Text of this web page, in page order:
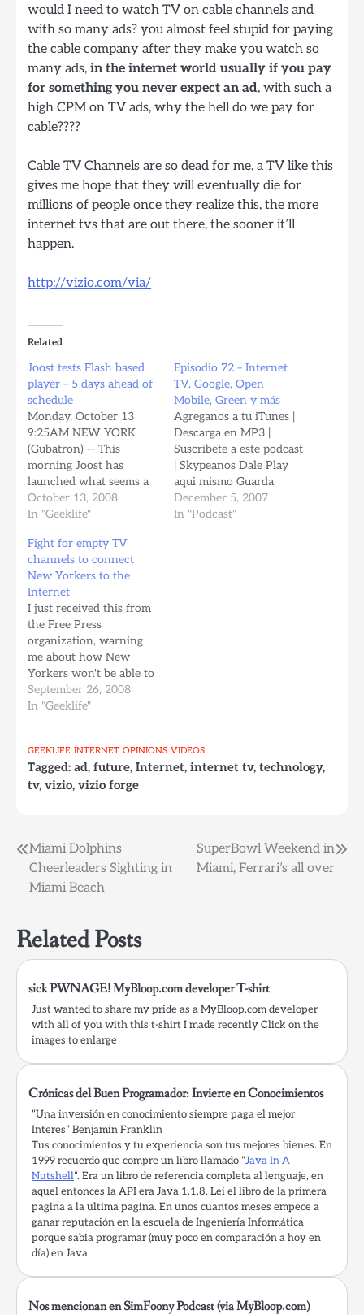
would I need to watch TV on cable channels and
with so many ads? you almost feel stupid for paying
the cable company after they make you watch so
many ads, in the internet world usually if you pay
for something you never expect an ad, with such a
high CPM on TV ads, why the hell do we pay for
cable????
Cable TV Channels are so dead for me, a TV like this
gives me hope that they will eventually die for
millions of people once they realize this, the more
internet tvs that are out there, the sooner it’ll
happen.
http://vizio.com/via/
Related
Joost tests Flash based
player – 5 days ahead of
schedule
Monday, October 13
9:25AM NEW YORK
(Gubatron) -- This
morning Joost has
launched what seems a
stealth test of their Flash
video player delivering 5
according to the
announcement made by
the company the last
September 18th when
they released a new
browser based version
of…
October 13, 2008
In "Geeklife"
Episodio 72 – Internet
TV, Google, Open
Mobile, Green y más
Agreganos a tu iTunes |
Descarga en MP3 |
Suscribete a este podcast
| Skypeanos Dale Play
aqui mismo Guarda
TODOS tus archivos
gratis en MyBloop.com!
December 5, 2007
In "Podcast"
Fight for empty TV
channels to connect
New Yorkers to the
Internet
I just received this from
the Free Press
organization, warning
me about how New
Yorkers won't be able to
use the whitespace
signals next year for
communication mafia is
trying to get a hold of
the spectrum, and if we
September 26, 2008
In "Geeklife"
GEEKLIFE INTERNET OPINIONS VIDEOS
Tagged: ad, future, Internet, internet tv, technology,
tv, vizio, vizio forge
Post
navigation
Miami Dolphins
Cheerleaders Sighting in
Miami Beach
SuperBowl Weekend in
Miami, Ferrari’s all over
Related Posts
sick PWNAGE! MyBloop.com developer T-shirt
Just wanted to share my pride as a MyBloop.com developer
with all of you with this t-shirt I made recently Click on the
images to enlarge
Crónicas del Buen Programador: Invierte en Conocimientos
“Una inversión en conocimiento siempre paga el mejor
Interes” Benjamin Franklin
Tus conocimientos y tu experiencia son tus mejores bienes. En
1999 recuerdo que compre un libro llamado “Java In A
Nutshell“. Era un libro de referencia completa al lenguaje, en
aquel entonces la API era Java 1.1.8. Lei el libro de la primera
pagina a la ultima pagina. En unos cuantos meses empece a
ganar reputación en la escuela de Ingeniería Informática
porque sabia programar (muy poco en comparación a hoy en
día) en Java.
Nos mencionan en SimFoony Podcast (via MyBloop.com)